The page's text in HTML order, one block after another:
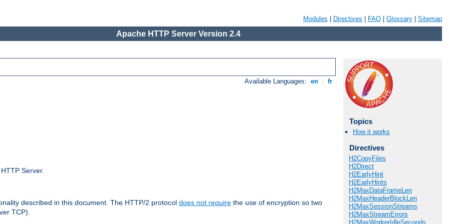
Modules Directives FAQ Glossary Sitemap
Apache HTTP Server Version 2.4
Available Languages: en fr
Server.
described in this document. The HTTP/2 protocol does not require the use of encryption so two
TCP).
Topics
How it works
Directives
H2CopyFiles
H2Direct
H2EarlyHint
H2EarlyHints
H2MaxDataFrameLen
H2MaxHeaderBlockLen
H2MaxSessionStreams
H2MaxStreamErrors
H2MaxWorkerIdleSeconds